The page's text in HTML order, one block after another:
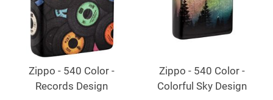
Zippo - 540 Color -
Records Design
Zippo - 540 Color -
Colorful Sky Design